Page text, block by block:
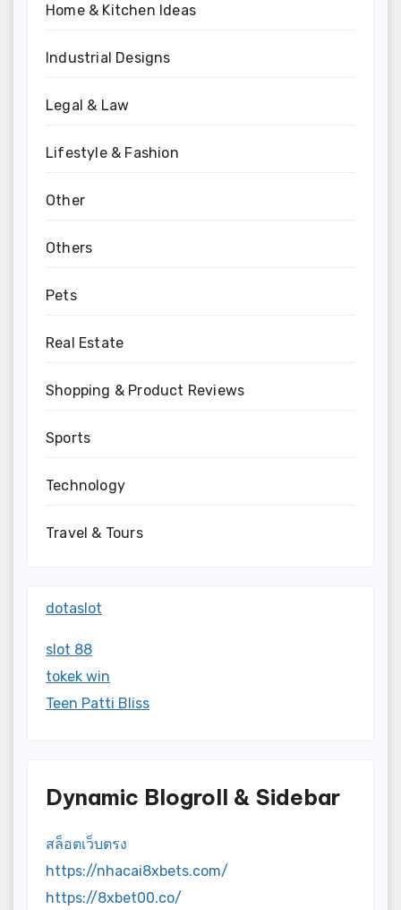
Home & Kitchen Ideas
Industrial Designs
Legal & Law
Lifestyle & Fashion
Other
Others
Pets
Real Estate
Shopping & Product Reviews
Sports
Technology
Travel & Tours
dotaslot
slot 88
tokek win
Teen Patti Bliss
Dynamic Blogroll & Sidebar
สล็อตเว็บตรง
https://nhacai8xbets.com/
https://8xbet00.co/